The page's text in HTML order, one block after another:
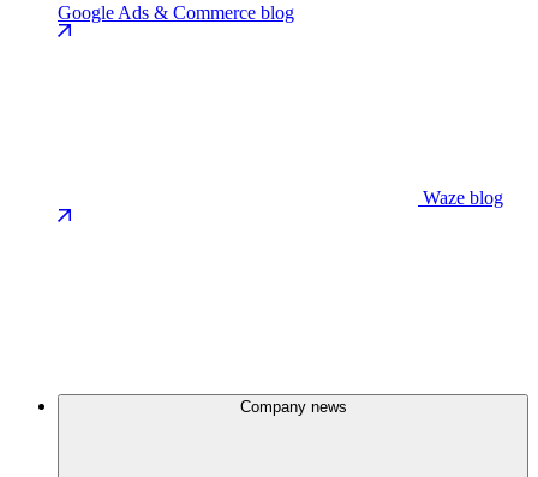
Google Ads & Commerce blog
Waze blog
Company news